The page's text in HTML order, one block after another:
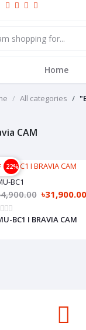
Home
All categories
CAM
22%
BC1
৳31,900.00
BC1 I BRAVIA CAM